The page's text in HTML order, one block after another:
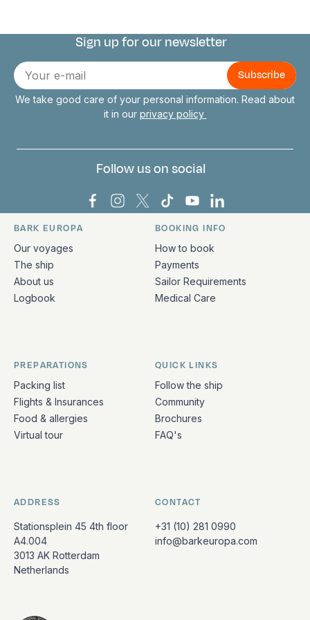
Connect with us
Sign up for our newsletter
E-
mail
We take good care of your personal information. Read about
it in our privacy policy
Follow us on social
Bark Europa on Facebook
Bark Europa on Instagram
Bark Europa on X
Bark Europa on TikTok
Bark Europa on
Bark Europa on
Quick links and contact information
BARK EUROPA
Our voyages
The ship
About us
Logbook
BOOKING INFO
How to book
Payments
Sailor Requirements
Medical Care
PREPARATIONS
Packing list
Flights & Insurances
Food & allergies
Virtual tour
QUICK LINKS
Follow the ship
Community
Brochures
FAQ's
ADDRESS
Stationsplein 45 4th floor
A4.004
3013 AK Rotterdam
Netherlands
CONTACT
+31 (10) 281 0990
info@barkeuropa.com